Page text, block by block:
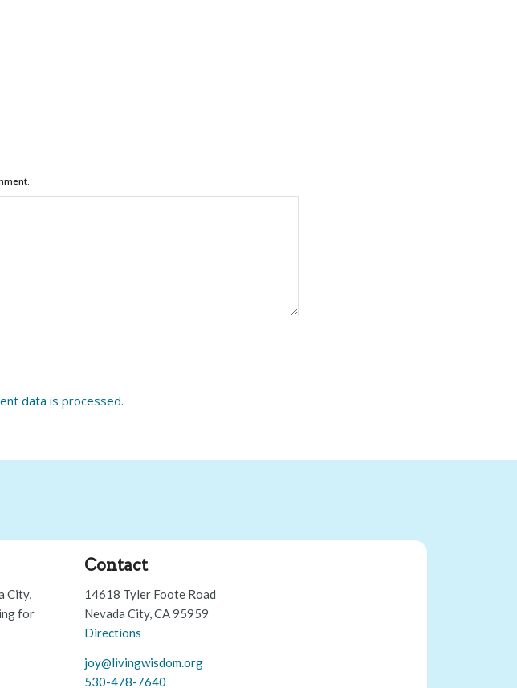
data is processed.
City,
for
Contact
14618 Tyler Foote Road
Nevada City, CA 95959
Directions
joy@livingwisdom.org
530-478-7640